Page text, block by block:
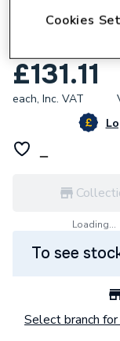
HoneyWell
£131.11
each, Inc. VAT
Loading...
To see
Select branch
Cookies